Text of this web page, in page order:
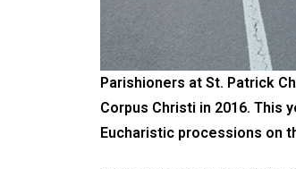
Parishioners at St. Patrick
Corpus Christi in 2016. This
Eucharistic processions on